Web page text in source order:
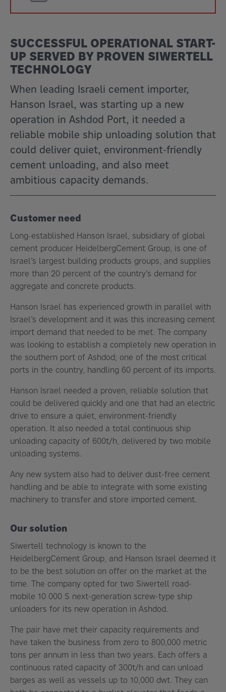
SUCCESSFUL OPERATIONAL START-
UP SERVED BY PROVEN SIWERTELL
TECHNOLOGY
When leading Israeli cement importer,
Hanson Israel, was starting up a new
operation in Ashdod Port, it needed a
reliable mobile ship unloading solution that
could deliver quiet, environment-friendly
cement unloading, and also meet
ambitious capacity demands.
Customer need
Long-established Hanson Israel, subsidiary of global
cement producer HeidelbergCement Group, is one of
Israel’s largest building products groups, and supplies
more than 20 percent of the country’s demand for
aggregate and concrete products.
Hanson Israel has experienced growth in parallel with
Israel’s development and it was this increasing cement
import demand that needed to be met. The company
was looking to establish a completely new operation in
the southern port of Ashdod; one of the most critical
ports in the country, handling 60 percent of its imports.
Hanson Israel needed a proven, reliable solution that
could be delivered quickly and one that had an electric
drive to ensure a quiet, environment-friendly
operation. It also needed a total continuous ship
unloading capacity of 600t/h, delivered by two mobile
unloading systems.
Any new system also had to deliver dust-free cement
handling and be able to integrate with some existing
machinery to transfer and store imported cement.
Our solution
Siwertell technology is known to the
HeidelbergCement Group, and Hanson Israel deemed it
to be the best solution on offer on the market at the
time. The company opted for two Siwertell road-
mobile 10 000 S next-generation screw-type ship
unloaders for its new operation in Ashdod.
The pair have met their capacity requirements and
have taken the business from zero to 800,000 metric
tons per annum in less than two years. Each offers a
continuous rated capacity of 300t/h and can unload
barges as well as vessels up to 10,000 dwt. They can